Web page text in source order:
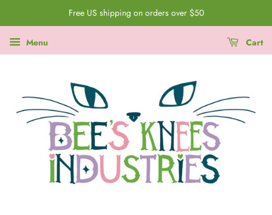
Free US shipping on orders over $50
Menu Cart